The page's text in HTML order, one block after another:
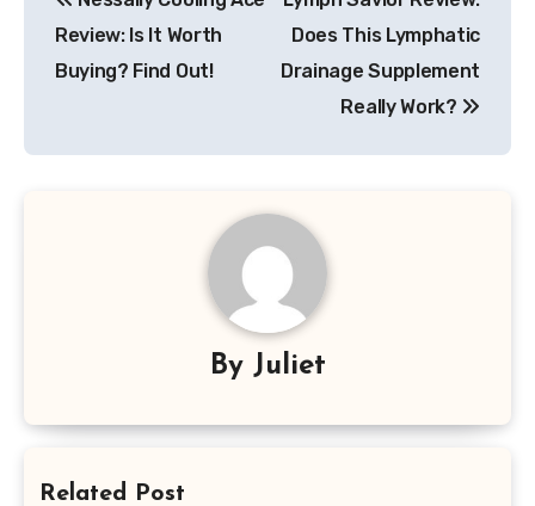
navigation
Review: Is It Worth
Buying? Find Out!
Does This Lymphatic
Drainage Supplement
Really Work?
By Juliet
Related Post